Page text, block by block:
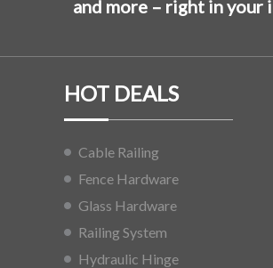
and more – right in your
HOT DEALS
Cable Railing
Fence Hardware
Glass Hardware
Railing System
Hydraulic Hinge